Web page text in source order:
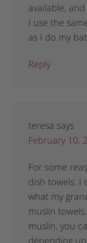
available,
I use the
as I do my
Reply
teresa says
February 10,
For some
dish towels. I
what my
muslin
muslin, you